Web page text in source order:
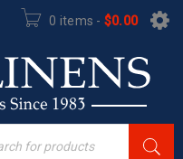
0 items - $0.00